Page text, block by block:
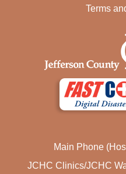
Terms
Main Phone
JCHC Clinics/JCHC